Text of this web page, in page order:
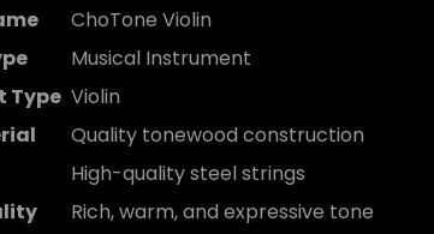
ChoTone Violin
Musical Instrument
Type Violin
Quality tonewood construction
High-quality steel strings
Rich, warm, and expressive tone